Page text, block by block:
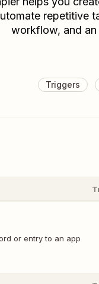
repetitive
workflow, and an
Triggers
or entry to an app